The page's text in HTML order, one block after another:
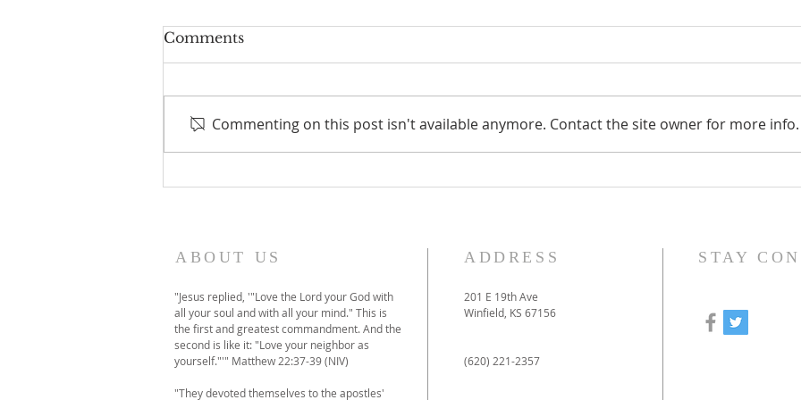
Comments
Commenting on this post isn't available anymore. Contact the site owner for more info.
ABOUT US
"Jesus replied, '"Love the Lord your God with
all your soul and with all your mind." This is
the first and greatest commandment. And the
second is like it: "Love your neighbor as
yourself."'" Matthew 22:37-39 (NIV)
"They devoted themselves to the apostles'
ADDRESS
201 E 19th Ave
Winfield, KS 67156
(620) 221-2357
STAY